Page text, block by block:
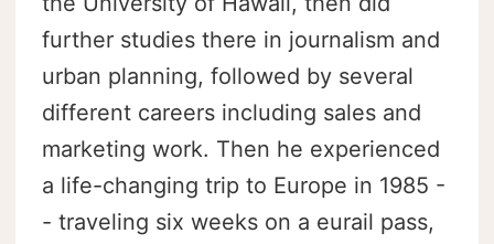
further studies there in journalism and
urban planning, followed by several
different careers including sales and
marketing work. Then he experienced
a life-changing trip to Europe in 1985 -
- traveling six weeks on a eurail pass,